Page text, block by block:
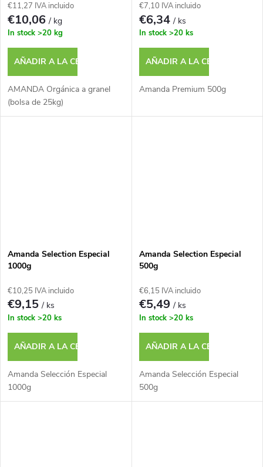
€11,27 IVA incluido
€10,06/ kg
In stock >20 kg
AÑADIR A LA CESTA
AMANDA Orgánica a granel
(bolsa de 25kg)
€7,10 IVA incluido
€6,34/ ks
In stock >20 ks
AÑADIR A LA CESTA
Amanda Premium 500g
Amanda Selection Especial
1000g
€10,25 IVA incluido
€9,15/ ks
In stock >20 ks
AÑADIR A LA CESTA
Amanda Selección Especial
1000g
Amanda Selection Especial
500g
€6,15 IVA incluido
€5,49/ ks
In stock >20 ks
AÑADIR A LA CESTA
Amanda Selección Especial
500g